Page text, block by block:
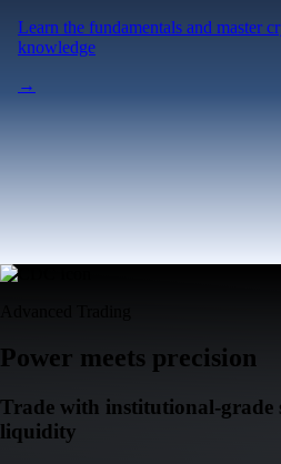
Learn the fundamentals and master
knowledge
→
Power meets precision
Trade with institutional-grade
liquidity